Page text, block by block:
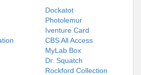
Dockatot
Photolemur
Iventure Card
CBS All Access
MyLab Box
Dr. Squatch
Rockford Collection